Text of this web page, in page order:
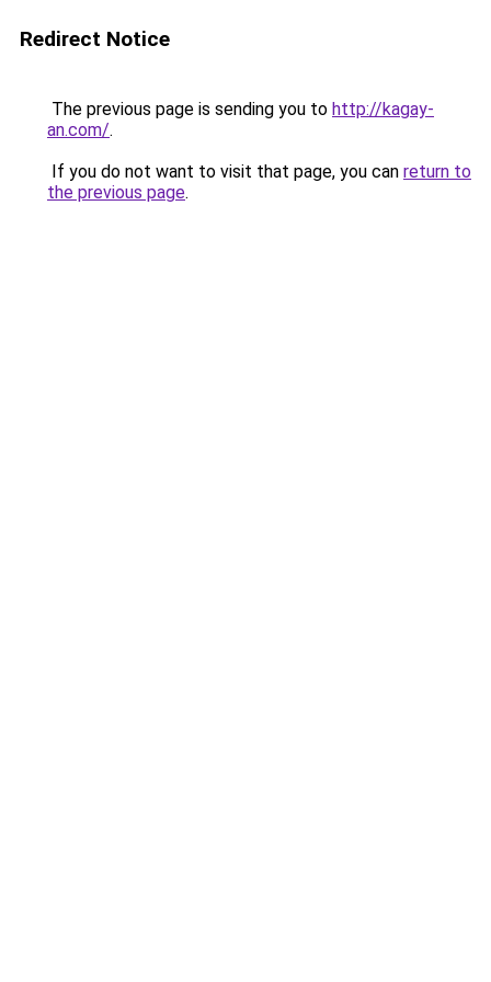
Redirect Notice
The previous page is sending you to http://kagay-
an.com/.
If you do not want to visit that page, you can return to
the previous page.